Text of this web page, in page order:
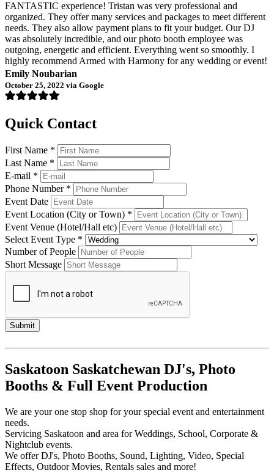
FANTASTIC experience! Tristan was very professional and
organized. They offer many services and packages to meet different
needs. They also allow payment plans to fit your budget. Our DJ
was absolutely incredible, and our photo booth employee was
outgoing, energetic and efficient. Everything went so smoothly. I
highly recommend Armed with Harmony for any wedding or event!
Emily Noubarian
October 25, 2022 via Google
Quick Contact
First Name *
Last Name *
E-mail *
Phone Number *
Event Date
Event Location (City or Town) *
Event Venue (Hotel/Hall etc)
Select Event Type *
Number of People
Short Message
Saskatoon Saskatchewan DJ's, Photo
Booths & Full Event Production
We are your one stop shop for your special event and entertainment
needs.
Servicing Saskatoon and area for Weddings, School, Corporate &
Nightclub events.
We offer DJ's, Photo Booths, Sound, Lighting, Video, Special
Effects, Outdoor Movies, Rentals sales and more!